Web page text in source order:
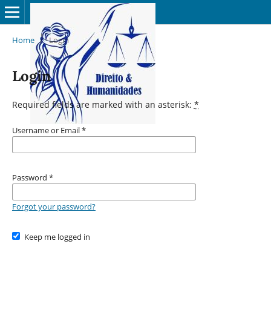
Home / Login
Login
Required fields are marked with an asterisk: *
Username or Email*
Password *
Forgot your password?
Keep me logged in